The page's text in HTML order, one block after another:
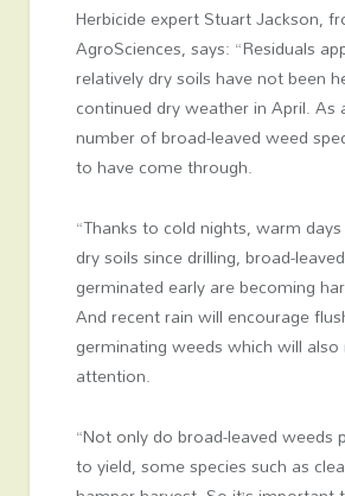
Herbicide expert Stuart Jackson,
AgroSciences, says: “Residuals
relatively dry soils have not been
continued dry weather in April. As
number of broad-leaved weed
to have come through.
“Thanks to cold nights, warm
dry soils since drilling, broad-
germinated early are becoming
And recent rain will encourage
germinating weeds which will also
attention.
“Not only do broad-leaved weeds
to yield, some species such as